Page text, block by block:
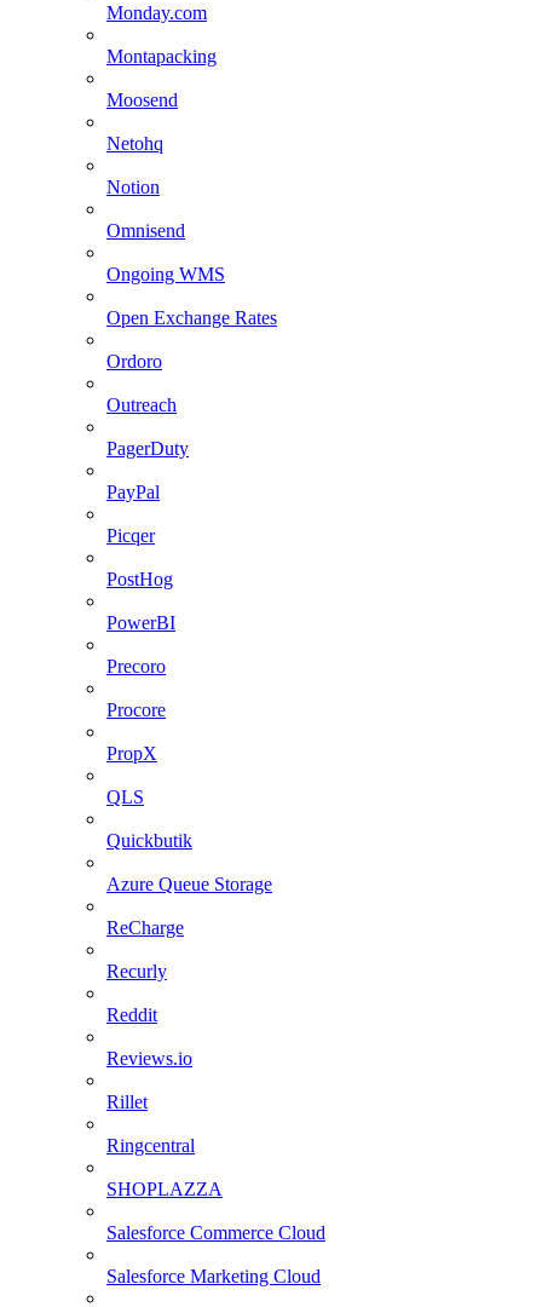
Monday.com
Montapacking
Moosend
Netohq
Notion
Omnisend
Ongoing WMS
Open Exchange Rates
Ordoro
Outreach
PagerDuty
PayPal
Picqer
PostHog
PowerBI
Precoro
Procore
PropX
QLS
Quickbutik
Azure Queue Storage
ReCharge
Recurly
Reddit
Reviews.io
Rillet
Ringcentral
SHOPLAZZA
Salesforce Commerce Cloud
Salesforce Marketing Cloud